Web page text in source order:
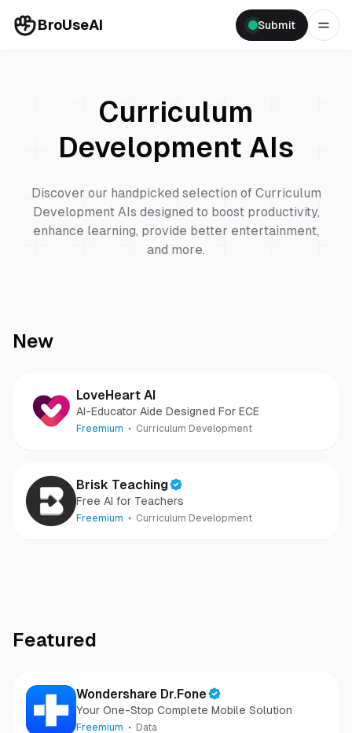
BroUseAI Submit
Curriculum
Development AIs
Discover our handpicked selection of Curriculum
DevelopmentAIs designed to boost productivity,
enhance learning, provide better entertainment,
and more.
New
LoveHeart AI
AI-Educator Aide Designed For ECE
Freemium Curriculum Development
Brisk Teaching
Free AI for Teachers
Freemium Curriculum Development
Featured
Wondershare Dr.Fone
Your One-Stop Complete Mobile Solution
Freemium Data